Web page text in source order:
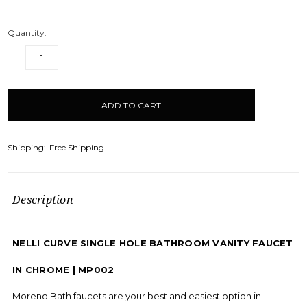
Quantity:
DECREASE
items
Shipping: Free Shipping
Description
NELLI CURVE SINGLE HOLE BATHROOM VANITY FAUCET
IN CHROME | MP002
Moreno Bath faucets are your best and easiest option in